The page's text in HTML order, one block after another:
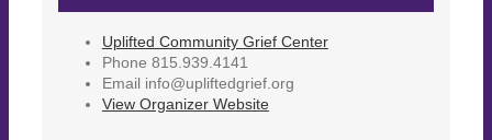
Uplifted Community Grief Center
Phone 815.939.4141
Email info@upliftedgrief.org
View Organizer Website